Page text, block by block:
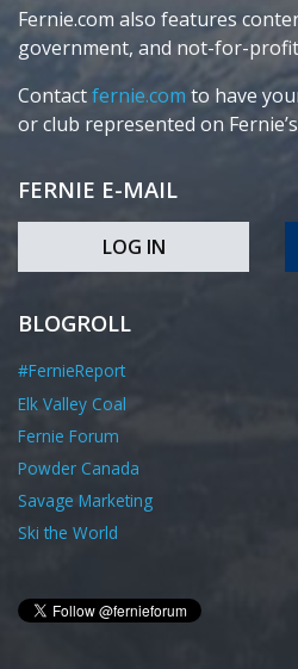
Fernie.com also features
government, and not-for-
Contactfernie.com to have
or club represented on
FERNIE E-MAIL
LOG IN
BLOGROLL
#FernieReport
Elk Valley Coal
Fernie Forum
Powder Canada
Savage Marketing
Ski the World